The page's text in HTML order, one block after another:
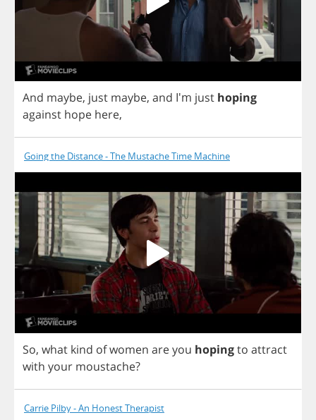
And maybe, just maybe, and I'm just hoping
against hope here,
Going the Distance - The Mustache Time Machine
So, what kind ofwomen areyou hopingto attract
with your moustache?
Carrie Pilby - An Honest Therapist